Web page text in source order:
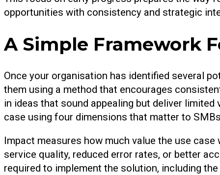
opportunities with consistency and strategic
A Simple Framework
Once your organisation has identified several
them using a method that encourages
in ideas that sound appealing but deliver
case using four dimensions that matter to
Impact measures how much value the use
service quality, reduced error rates, or better
required to implement the solution, including